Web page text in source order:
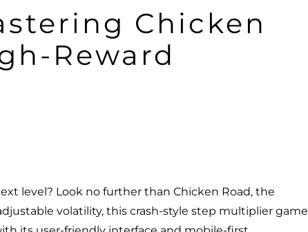
Chicken
Reward
level? Look no further than Chicken Road, the
volatility, this crash-style step multiplier game